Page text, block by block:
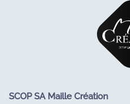
SCOP SA Maille Création